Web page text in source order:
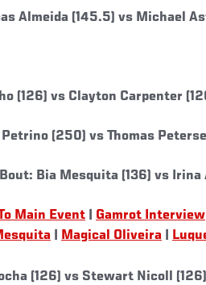
Almeida (145.5) vs Michael
(126) vs Clayton Carpenter
(250) vs Thomas
Bia Mesquita (136) vs Irina
Main Event Gamrot Interview
Magical Oliveira
(126) vs Stewart Nicoll (126)